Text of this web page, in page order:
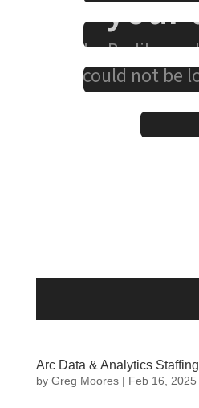
Arc Data & Analytics Staffing
by Greg Moores| Feb 16, 2025